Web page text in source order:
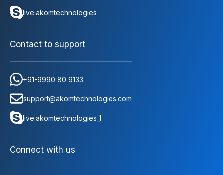
live:akomtechnologies
Contact to support
+91-9990 80 9133
support@akomtechnologies.com
live:akomtechnologies_1
Connect with us